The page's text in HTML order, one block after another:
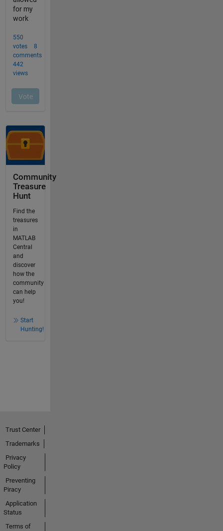
Community
Treasure
Hunt
Find the
treasures
in
MATLAB
Central
and
discover
how the
community
can help
you!
Start
Hunting!
Trust Center
Trademarks
Privacy
Policy
Preventing
Piracy
Application
Status
Terms of